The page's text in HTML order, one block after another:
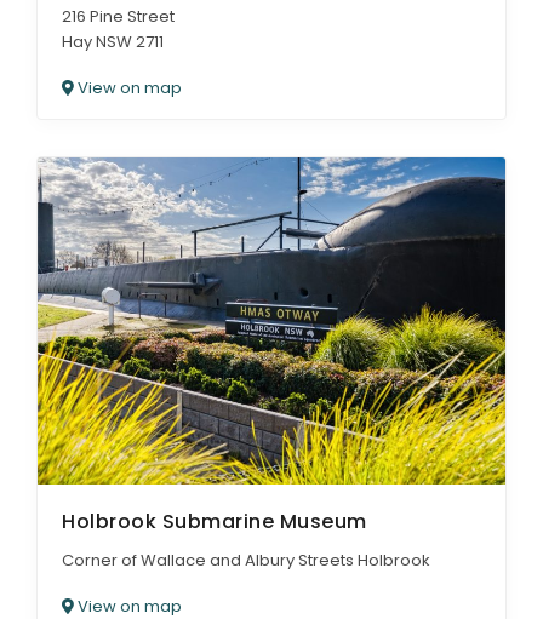
216 Pine Street
Hay NSW 2711
View on map
Holbrook Submarine Museum
Corner of Wallace and Albury Streets Holbrook
View on map